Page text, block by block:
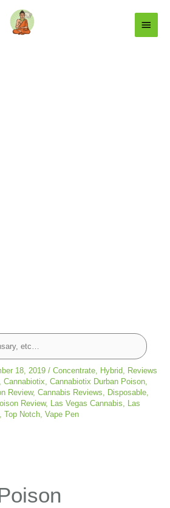
Main
Menu
18, 2019 / Concentrate Hybrid
Reviews
Cannabiotix Cannabiotix Durban Poison
Review, Cannabis Reviews Disposable
Review, Las Vegas Cannabis
Las
Top Notch Vape Pen